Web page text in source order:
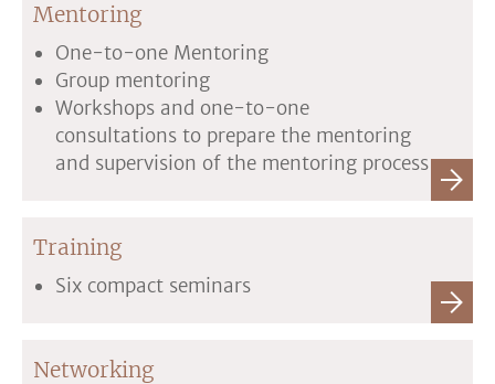
Mentoring
One-to-one Mentoring
Group mentoring
Workshops and one-to-one
consultations to prepare the mentoring
and supervision of the mentoring process
Training
Six compact seminars
Networking